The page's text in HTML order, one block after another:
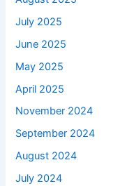
July 2025
June 2025
May 2025
April 2025
November 2024
September 2024
August 2024
July 2024